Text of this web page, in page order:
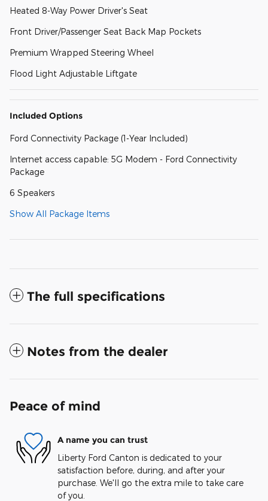
Heated 8-Way Power Driver's Seat
Front Driver/Passenger Seat Back Map Pockets
Premium Wrapped Steering Wheel
Flood Light Adjustable Liftgate
Included Options
Ford Connectivity Package (1-Year Included)
Internet access capable: 5G Modem - Ford Connectivity
Package
6 Speakers
Show All Package Items
The full specifications
Notes from the dealer
Peace of mind
A name you can trust
Liberty Ford Canton is dedicated to your
satisfaction before, during, and after your
purchase. We'll go the extra mile to take care
of you.